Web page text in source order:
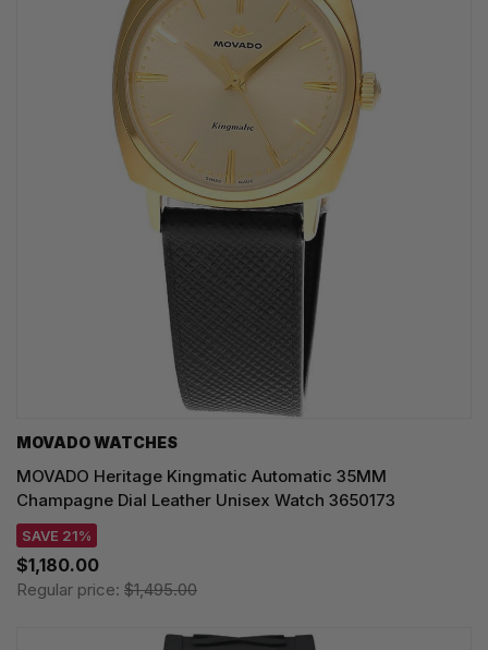
MOVADO WATCHES
MOVADO Heritage Kingmatic Automatic 35MM
Champagne Dial Leather Unisex Watch 3650173
SAVE 21%
$1,180.00
Regular price: $1,495.00